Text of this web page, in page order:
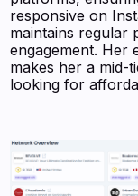
responsive on
maintains regular
engagement. Her
makes her a mid-
looking for